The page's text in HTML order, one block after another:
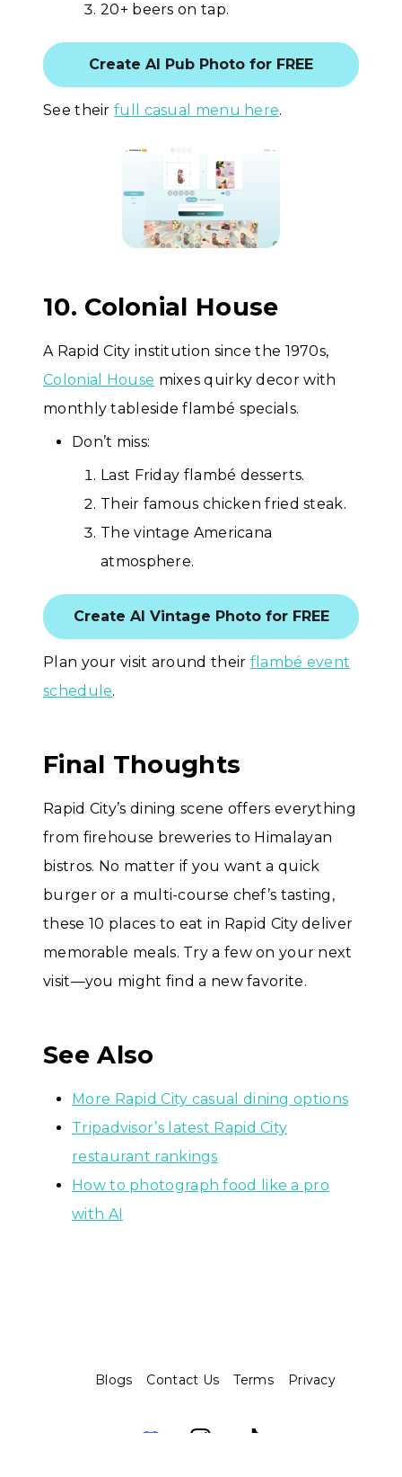
20+ beers on tap.
Create AI Pub Photo for FREE
See theirfull casual menu here.
10. Colonial House
A Rapid City institution since the 1970s,
Colonial House mixes quirky decor with
monthly tableside flambé specials.
Don’t miss:
Last Friday flambé desserts.
Their famous chicken fried steak.
The vintage Americana
atmosphere.
Create AI Vintage Photo for FREE
Plan your visit around their flambé event
schedule.
Final Thoughts
Rapid City’s dining scene offers everything
from firehouse breweries to Himalayan
bistros. No matter if you want a quick
burger or a multi-course chef’s tasting,
these 10 places to eat in Rapid City deliver
memorable meals. Try a few on your next
visit—you might find a new favorite.
See Also
More Rapid City casual dining options
Tripadvisor’s latest Rapid City
restaurant rankings
How to photograph food like a pro
with AI
Blogs Contact Us Terms Privacy